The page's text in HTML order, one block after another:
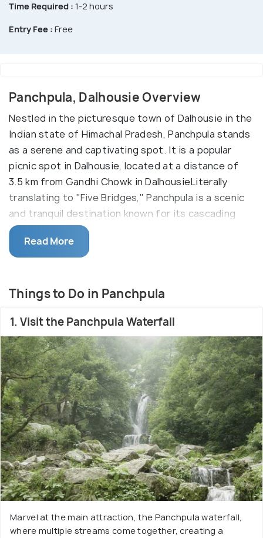
Time Required : 1-2 hours
Entry Fee : Free
Panchpula, Dalhousie Overview
Nestled in the picturesque town of Dalhousie in the
Indian state of Himachal Pradesh, Panchpula stands
as a serene and captivating spot. It is a popular
picnic spot in Dalhousie, located at a distance of
3.5 km from Gandhi Chowk in DalhousieLiterally
translating to "Five Bridges," Panchpula is a scenic
and tranquil destination known for its cascading
waterfalls, lush greenery, and the convergence of
several streams. It serves as a perfect retreat for
nature lovers, offering breathtaking views and a
It is best known for Saptdhara Waterfall, the
starting point of the Ganji Pahari trek and activities
like Ziplining, and Burma Bridge. A Samadhi
(monument) is built near Panchpula in memory of
the great revolutionary, Sardar Ajit Singh (Uncle of
Martyr Bhagat Singh), who breathed his last here.
Read More
Things to Do in Panchpula
1. Visit the Panchpula Waterfall
Marvel at the main attraction, the Panchpula waterfall,
where multiple streams come together, creating a